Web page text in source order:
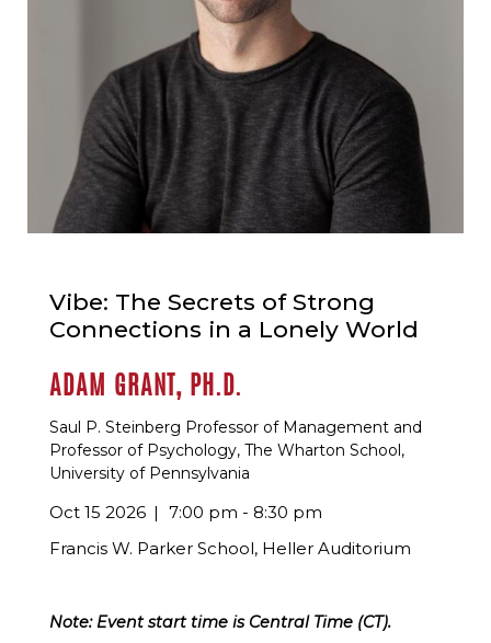
Vibe: The Secrets of Strong
Connections in a Lonely World
ADAM GRANT, PH.D.
Saul P. Steinberg Professor of Management and
Professor of Psychology, The Wharton School,
University of Pennsylvania
Oct 15 2026
7:00 pm - 8:30 pm
Francis W. Parker School, Heller Auditorium
Note: Event start time is Central Time (CT).